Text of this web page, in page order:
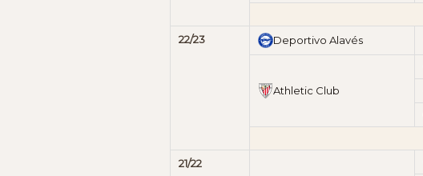
22/23 Deportivo Alavés
Athletic Club
21/22